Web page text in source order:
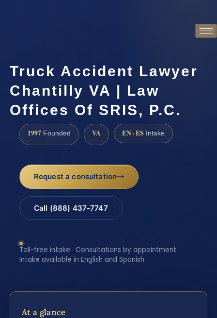
Truck Accident Lawyer
Chantilly VA | Law
Offices Of SRIS, P.C.
1997 Founded VA EN · ES Intake
Request a consultation
Call (888) 437-7747
Toll-free intake · Consultations by appointment ·
Intake available in English and Spanish
At a glance